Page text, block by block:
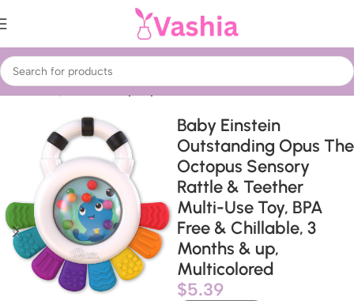
Home Baby & Kids Baby Toys
Baby Einstein
Outstanding Opus The
Octopus Sensory
Rattle & Teether
Multi-Use Toy, BPA
Free & Chillable, 3
Months & up,
Multicolored
$5.39